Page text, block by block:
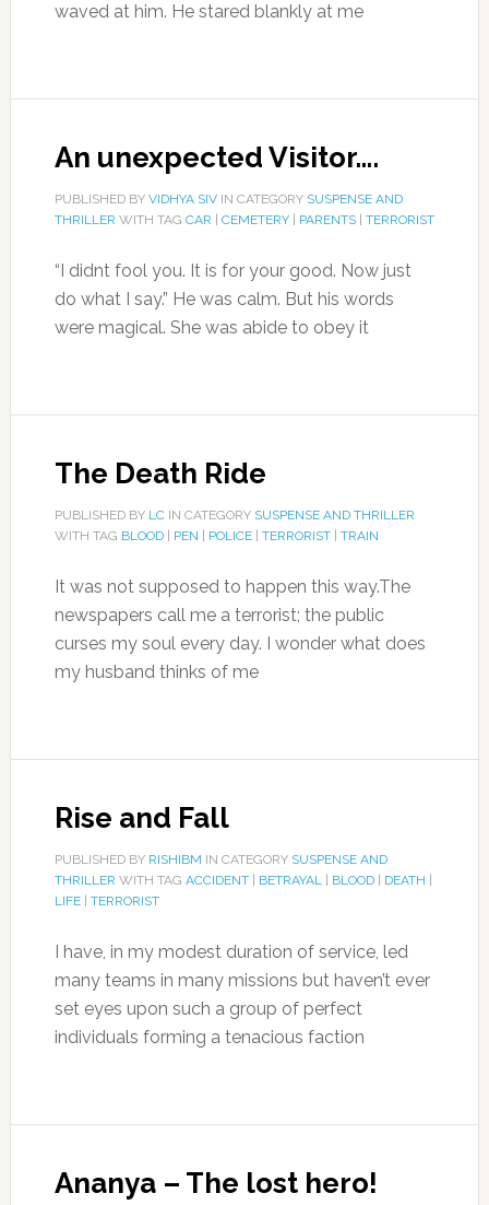
waved at him. He stared blankly at me
An unexpected Visitor….
PUBLISHED BY VIDHYA SIVIN CATEGORY SUSPENSE AND
THRILLER WITH TAG CAR CEMETERY| PARENTS| TERRORIST
“I didnt fool you. It is for your good. Now just
do what I say.” He was calm. But his words
were magical. She was abide to obey it
The Death Ride
PUBLISHED BY LCIN CATEGORY SUSPENSE AND THRILLER
WITH TAG BLOOD| PEN POLICE| TERRORIST| TRAIN
It was not supposed to happen this way.The
newspapers call me a terrorist; the public
curses my soul every day. I wonder what does
my husband thinks of me
Rise and Fall
PUBLISHED BY RISHIBM IN CATEGORY SUSPENSE AND
THRILLER WITH TAG ACCIDENT| BETRAYAL| BLOOD| DEATH
LIFE| TERRORIST
I have, in my modest duration of service, led
many teams in many missions but haven’t ever
set eyes upon such a group of perfect
individuals forming a tenacious faction
Ananya – The lost hero!